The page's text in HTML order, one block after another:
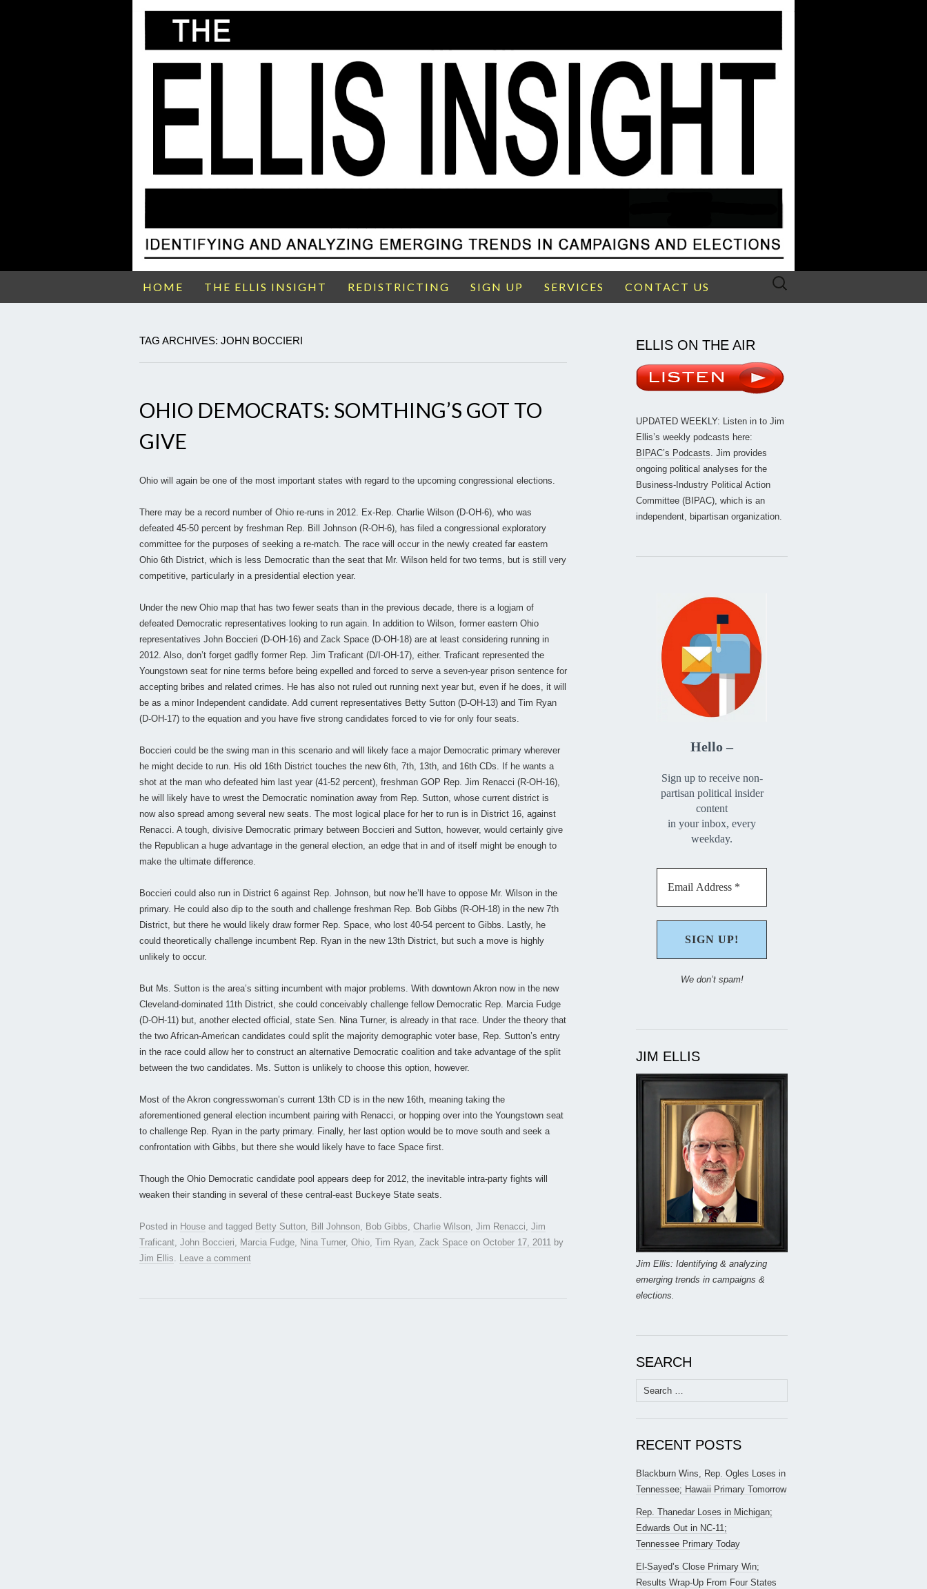
HOME THE ELLIS INSIGHT REDISTRICTING SIGN UP SERVICES CONTACT US
Search
TAG ARCHIVES: JOHN BOCCIERI
OHIO DEMOCRATS: SOMTHING’S GOT TO
GIVE
Ohio will again be one of the most important states with regard to the upcoming congressional elections.
There may be a record number of Ohio re-runs in 2012. Ex-Rep. Charlie Wilson (D-OH-6), who was
defeated 45-50 percent by freshman Rep. Bill Johnson (R-OH-6), has filed a congressional exploratory
committee for the purposes of seeking a re-match. The race will occur in the newly created far eastern
Ohio 6th District, which is less Democratic than the seat that Mr. Wilson held for two terms, but is still very
competitive, particularly in a presidential election year.
Under the new Ohio map that has two fewer seats than in the previous decade, there is a logjam of
defeated Democratic representatives looking to run again. In addition to Wilson, former eastern Ohio
representatives John Boccieri (D-OH-16) and Zack Space (D-OH-18) are at least considering running in
2012. Also, don’t forget gadfly former Rep. Jim Traficant (D/I-OH-17), either. Traficant represented the
Youngstown seat for nine terms before being expelled and forced to serve a seven-year prison sentence for
accepting bribes and related crimes. He has also not ruled out running next year but, even if he does, it will
be as a minor Independent candidate. Add current representatives Betty Sutton (D-OH-13) and Tim Ryan
(D-OH-17) to the equation and you have five strong candidates forced to vie for only four seats.
Boccieri could be the swing man in this scenario and will likely face a major Democratic primary wherever
he might decide to run. His old 16th District touches the new 6th, 7th, 13th, and 16th CDs. If he wants a
shot at the man who defeated him last year (41-52 percent), freshman GOP Rep. Jim Renacci (R-OH-16),
he will likely have to wrest the Democratic nomination away from Rep. Sutton, whose current district is
now also spread among several new seats. The most logical place for her to run is in District 16, against
Renacci. A tough, divisive Democratic primary between Boccieri and Sutton, however, would certainly give
the Republican a huge advantage in the general election, an edge that in and of itself might be enough to
make the ultimate difference.
Boccieri could also run in District 6 against Rep. Johnson, but now he’ll have to oppose Mr. Wilson in the
primary. He could also dip to the south and challenge freshman Rep. Bob Gibbs (R-OH-18) in the new 7th
District, but there he would likely draw former Rep. Space, who lost 40-54 percent to Gibbs. Lastly, he
could theoretically challenge incumbent Rep. Ryan in the new 13th District, but such a move is highly
unlikely to occur.
But Ms. Sutton is the area’s sitting incumbent with major problems. With downtown Akron now in the new
Cleveland-dominated 11th District, she could conceivably challenge fellow Democratic Rep. Marcia Fudge
(D-OH-11) but, another elected official, state Sen. Nina Turner, is already in that race. Under the theory that
the two African-American candidates could split the majority demographic voter base, Rep. Sutton’s entry
in the race could allow her to construct an alternative Democratic coalition and take advantage of the split
between the two candidates. Ms. Sutton is unlikely to choose this option, however.
Most of the Akron congresswoman’s current 13th CD is in the new 16th, meaning taking the
aforementioned general election incumbent pairing with Renacci, or hopping over into the Youngstown seat
to challenge Rep. Ryan in the party primary. Finally, her last option would be to move south and seek a
confrontation with Gibbs, but there she would likely have to face Space first.
Though the Ohio Democratic candidate pool appears deep for 2012, the inevitable intra-party fights will
weaken their standing in several of these central-east Buckeye State seats.
Posted in House and tagged Betty Sutton, Bill Johnson, Bob Gibbs, Charlie Wilson, Jim Renacci, Jim
Traficant, John Boccieri, Marcia Fudge, Nina Turner, Ohio, Tim Ryan, Zack Space on October 17, 2011 by
Jim Ellis. Leave a comment
ELLIS ON THE AIR
UPDATED WEEKLY: Listen in to Jim
Ellis’s weekly podcasts here:
BIPAC’s Podcasts. Jim provides
ongoing political analyses for the
Business-Industry Political Action
Committee (BIPAC), which is an
independent, bipartisan organization.
Hello –
Sign up to receive non-
partisan political insider
content
in your inbox, every
weekday.
We don’t spam!
JIM ELLIS
Jim Ellis: Identifying & analyzing
emerging trends in campaigns &
elections.
SEARCH
Search
for:
RECENT POSTS
Blackburn Wins, Rep. Ogles Loses in
Tennessee; Hawaii Primary Tomorrow
Rep. Thanedar Loses in Michigan;
Edwards Out in NC-11;
Tennessee Primary Today
El-Sayed’s Close Primary Win;
Results Wrap-Up From Four States